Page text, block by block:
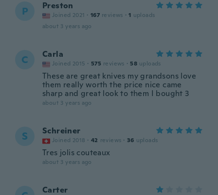
P Preston
Joined 2021 · 167 reviews · 1 uploads
about 3 years ago
C Carla
Joined 2015 · 575 reviews · 58 uploads
These are great knives my grandsons love
them really worth the price nice came
sharp and great look to them I bought 3
about 3 years ago
S Schreiner
Joined 2018 · 42 reviews · 36 uploads
Tres jolis couteaux
about 3 years ago
Carter